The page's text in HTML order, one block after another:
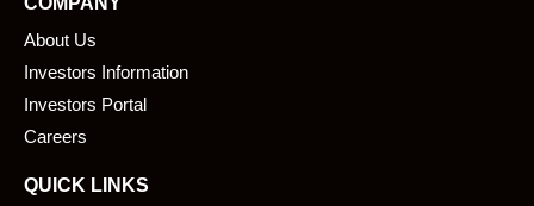
b
o
o
k
i
About Us
Investors Information
Investors Portal
Careers
QUICK LINKS